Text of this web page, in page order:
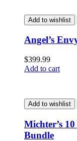
Add to wishlist
Angel’s
$399.99
Add to cart
Add to wishlist
Michter’s
Bundle